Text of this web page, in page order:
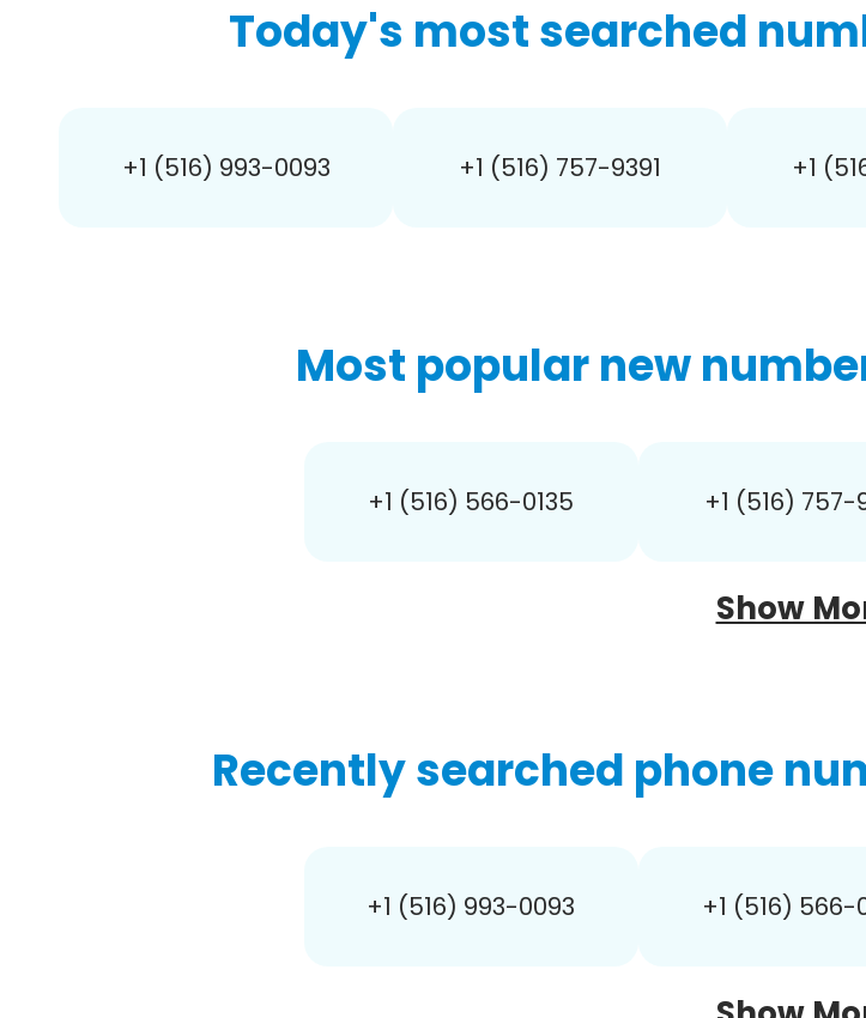
Today's most searched
+1 (516) 993-0093 +1 (516) 757-9391 +1
Most popular new
+1 (516) 566-0135 +1 (516) 757-
Show
Recently searched phone
+1 (516) 993-0093 +1 (516) 566-